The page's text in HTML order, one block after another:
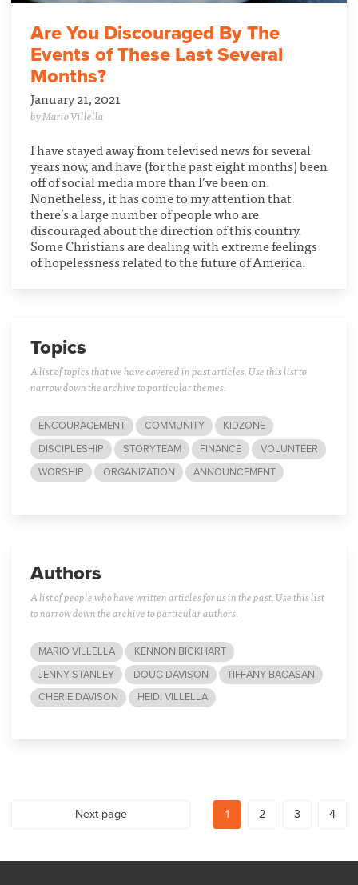
Are You Discouraged By The
Events of These Last Several
Months?
January 21, 2021
by Mario Villella
I have stayed away from televised news for several
years now, and have (for the past eight months) been
off of social media more than I’ve been on.
Nonetheless, it has come to my attention that
there’s a large number of people who are
discouraged about the direction of this country.
Some Christians are dealing with extreme feelings
of hopelessness related to the future of America.
Topics
A list of topics that we have covered in past articles. Use this list to
narrow down the archive to particular themes.
ENCOURAGEMENT COMMUNITY
KIDZONE
DISCIPLESHIP
STORYTEAM FINANCE
VOLUNTEER
WORSHIP
ORGANIZATION ANNOUNCEMENT
Authors
A list of people who have written articles for us in the past. Use this list
to narrow down the archive to particular authors.
MARIO VILLELLA
KENNON BICKHART
JENNY STANLEY
DOUG DAVISON
TIFFANY BAGASAN
CHERIE DAVISON
HEIDI VILLELLA
Next page 1 2 3 4